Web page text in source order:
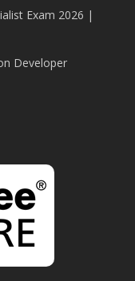
Exam 2026 |
Developer